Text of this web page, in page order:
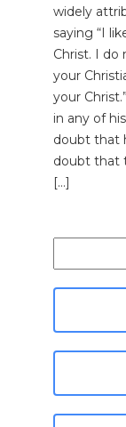
widely
saying “I
Christ. I do
your
your
in any of
doubt that
doubt that
[…]